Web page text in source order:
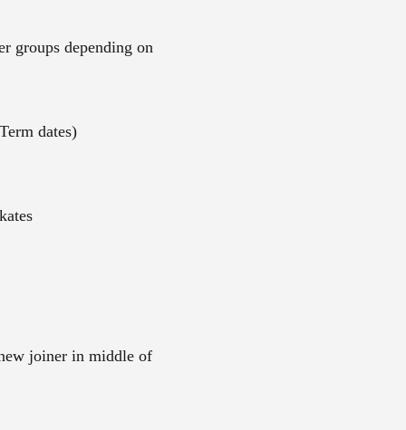
groups depending on
dates)
joiner in middle of